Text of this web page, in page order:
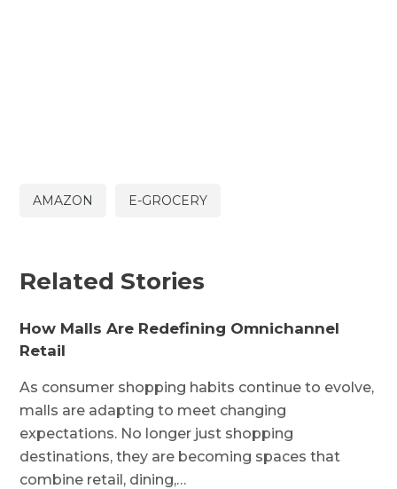
AMAZON E-GROCERY
Related Stories
How Malls Are Redefining Omnichannel
Retail
As consumer shopping habits continue to evolve,
malls are adapting to meet changing
expectations. No longer just shopping
destinations, they are becoming spaces that
combine retail, dining,…